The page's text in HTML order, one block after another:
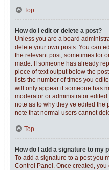
Top
How do I edit or delete a post?
Unless you are a board
delete your own posts. You can
the relevant post, sometimes for
made. If someone has already
piece of text output below the
lists the number of times you
will only appear if someone has
moderator or administrator
note as to why they’ve edited
note that normal users cannot
Top
How do I add a signature to my
To add a signature to a post you
Control Panel. Once created,